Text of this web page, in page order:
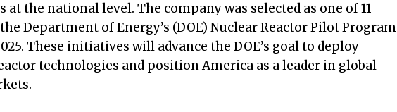
at the national level. The company was selected as one of 11
Department of Energy’s (DOE) Nuclear Reactor Pilot Program
These initiatives will advance the DOE’s goal to deploy
technologies and position America as a leader in global